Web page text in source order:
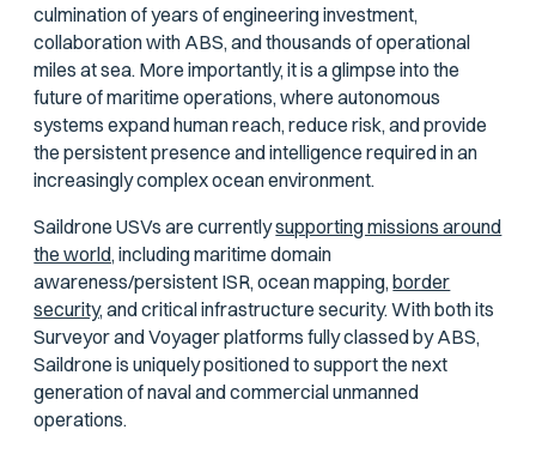
culmination of years of engineering investment,
collaboration with ABS, and thousands of operational
miles at sea. More importantly, it is a glimpse into the
future of maritime operations, where autonomous
systems expand human reach, reduce risk, and provide
the persistent presence and intelligence required in an
increasingly complex ocean environment.
Saildrone USVs are currentlysupporting missions around
the world, including maritime domain
awareness/persistent ISR, ocean mapping,border
security, and critical infrastructure security. With both its
Surveyor and Voyager platforms fully classed by ABS,
Saildrone is uniquely positioned to support the next
generation of naval and commercial unmanned
operations.